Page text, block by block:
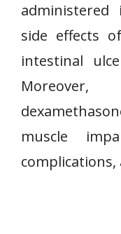
side effects
intestinal
muscle
complications,